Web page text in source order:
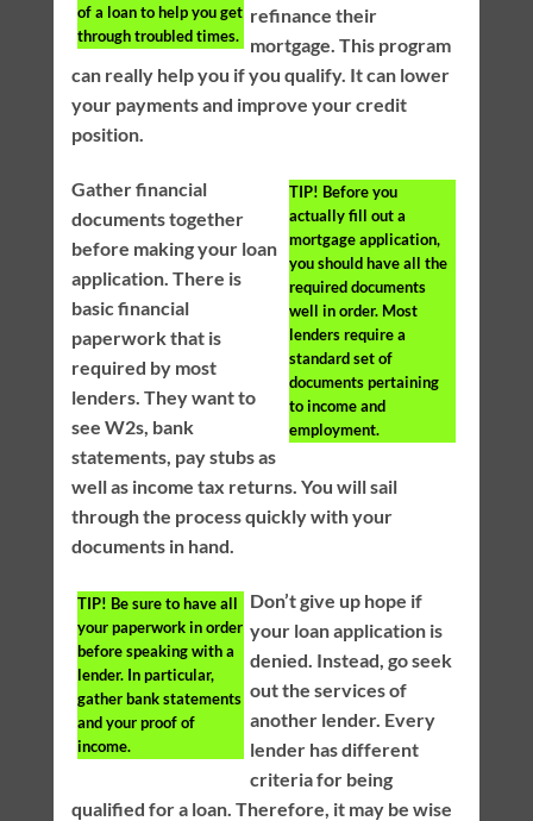
of a loan to help you get
through troubled times.
refinance their
mortgage. This program
can really help you if you qualify. It can lower
your payments and improve your credit
position.
TIP! Before you
actually fill out a
mortgage application,
you should have all the
required documents
well in order. Most
lenders require a
standard set of
documents pertaining
to income and
employment.
Gather financial
documents together
before making your loan
application. There is
basic financial
paperwork that is
required by most
lenders. They want to
see W2s, bank
statements, pay stubs as
well as income tax returns. You will sail
through the process quickly with your
documents in hand.
TIP! Be sure to have all
your paperwork in order
before speaking with a
lender. In particular,
gather bank statements
and your proof of
income.
Don’t give up hope if
your loan application is
denied. Instead, go seek
out the services of
another lender. Every
lender has different
criteria for being
qualified for a loan. Therefore, it may be wise